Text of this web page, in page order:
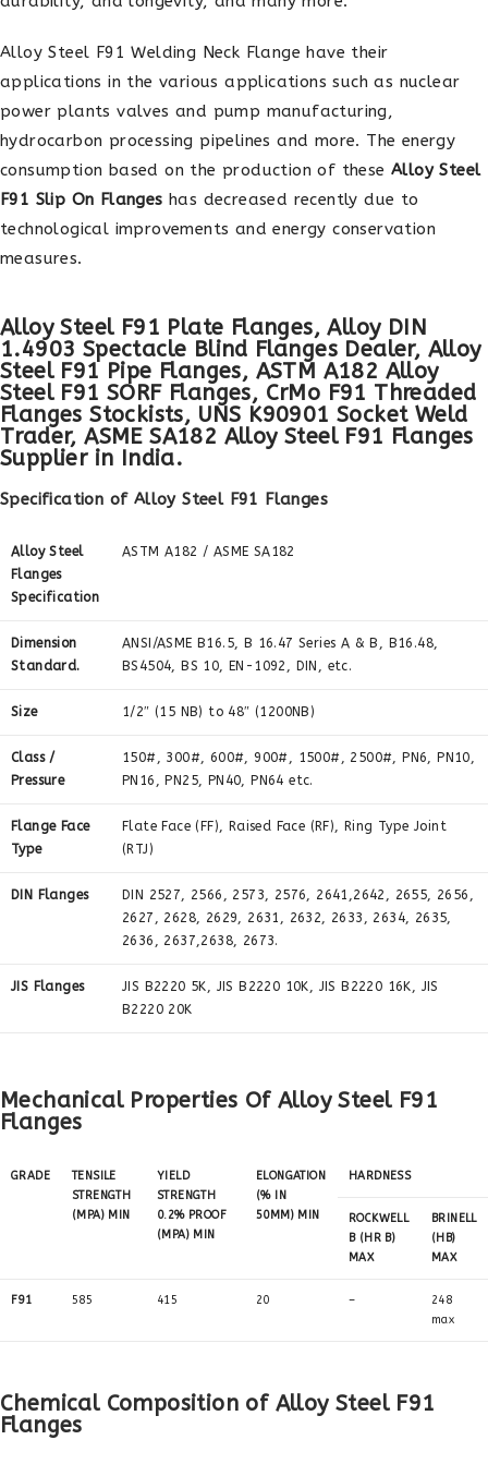
Alloy Steel F91 Welding Neck Flange have their
applications in the various applications such as nuclear
power plants valves and pump manufacturing,
hydrocarbon processing pipelines and more. The energy
consumption based on the production of these Alloy Steel
F91 Slip On Flanges has decreased recently due to
technological improvements and energy conservation
measures.
Alloy Steel F91 Plate Flanges, Alloy DIN
1.4903 Spectacle Blind Flanges Dealer, Alloy
Steel F91 Pipe Flanges, ASTM A182 Alloy
Steel F91 SORF Flanges, CrMo F91 Threaded
Flanges Stockists, UNS K90901 Socket Weld
Trader, ASME SA182 Alloy Steel F91 Flanges
Supplier in India.
Specification of Alloy Steel F91 Flanges
Alloy Steel
Flanges
Specification
ASTM A182 / ASME SA182
Dimension
Standard.
ANSI/ASME B16.5, B 16.47 Series A & B, B16.48,
BS4504, BS 10, EN-1092, DIN, etc.
Size 1/2″ (15 NB) to 48″ (1200NB)
Class /
Pressure
150#, 300#, 600#, 900#, 1500#, 2500#, PN6, PN10,
PN16, PN25, PN40, PN64 etc.
Flange Face
Type
Flate Face (FF), Raised Face (RF), Ring Type Joint
(RTJ)
DIN Flanges
DIN 2527, 2566, 2573, 2576, 2641,2642, 2655, 2656,
2627, 2628, 2629, 2631, 2632, 2633, 2634, 2635,
2636, 2637,2638, 2673.
JIS Flanges
JIS B2220 5K, JIS B2220 10K, JIS B2220 16K, JIS
B2220 20K
Mechanical Properties Of Alloy Steel F91
Flanges
GRADE
TENSILE
STRENGTH
(MPA) MIN
YIELD
STRENGTH
0.2% PROOF
(MPA) MIN
ELONGATION
(% IN
50MM) MIN
HARDNESS
ROCKWELL
B (HR B)
MAX
BRINELL
(HB)
MAX
F91 585 415 20 –
248
max
Chemical Composition of Alloy Steel F91
Flanges